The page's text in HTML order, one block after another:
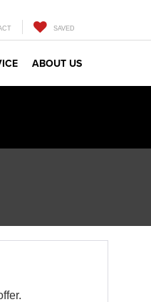
SAVED
ABOUT US